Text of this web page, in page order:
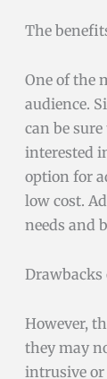
The
One of the
audience.
can be
interested
option for
low cost.
needs and
Drawbacks
However,
they may
intrusive or